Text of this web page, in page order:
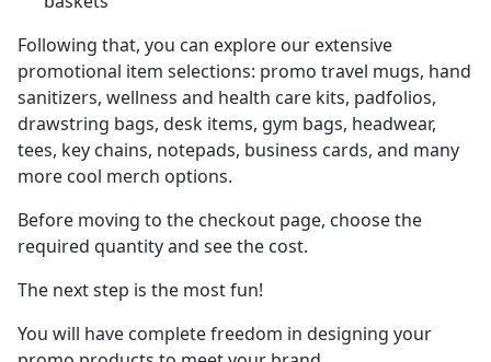
Following that, you can explore our extensive
promotional item selections: promo travel mugs, hand
sanitizers, wellness and health care kits, padfolios,
drawstring bags, desk items, gym bags, headwear,
tees, key chains, notepads, business cards, and many
more cool merch options.
Before moving to the checkout page, choose the
required quantity and see the cost.
The next step is the most fun!
You will have complete freedom in designing your